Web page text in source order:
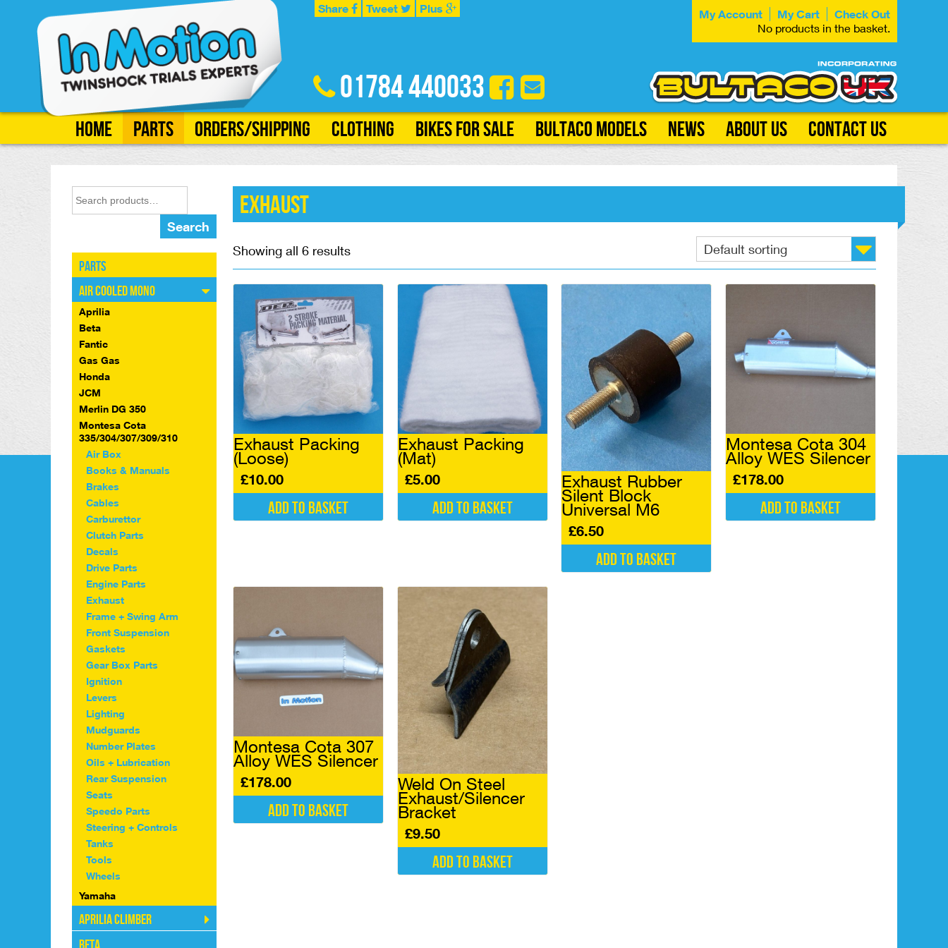
Share Tweet Plus
01784 440033
My Account My Cart Check Out
No products in the basket.
Home Parts Orders/Shipping Clothing Bikes for Sale Bultaco Models News About Us Contact Us
Search
Parts
Air Cooled Mono
Aprilia
Beta
Fantic
Gas Gas
Honda
JCM
Merlin DG 350
Montesa Cota
335/304/307/309/310
Air Box
Books & Manuals
Brakes
Cables
Carburettor
Clutch Parts
Decals
Drive Parts
Engine Parts
Exhaust
Frame + Swing Arm
Front Suspension
Gaskets
Gear Box Parts
Ignition
Levers
Lighting
Mudguards
Number Plates
Oils + Lubrication
Rear Suspension
Seats
Speedo Parts
Steering + Controls
Tanks
Tools
Wheels
Yamaha
Aprilia Climber
Exhaust
Showing all 6 results
Exhaust Packing
(Loose)
£10.00
Add to basket
Exhaust Packing
(Mat)
£5.00
Add to basket
Exhaust Rubber
Silent Block
Universal M6
£6.50
Add to basket
Montesa Cota 304
Alloy WES Silencer
£178.00
Add to basket
Montesa Cota 307
Alloy WES Silencer
£178.00
Add to basket
Weld On Steel
Exhaust/Silencer
Bracket
£9.50
Add to basket